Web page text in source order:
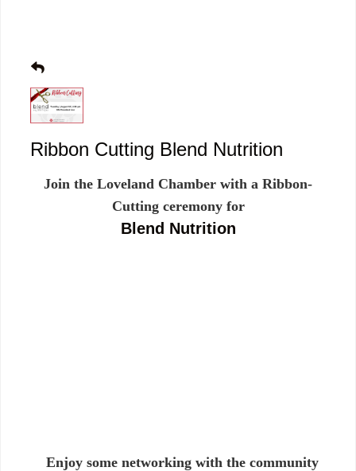
Ribbon Cutting Blend Nutrition
Join the Loveland Chamber with a Ribbon-
Cutting ceremony for
Blend Nutrition
Enjoy some networking with the community